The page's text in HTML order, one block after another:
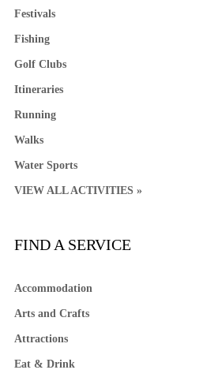
Festivals
Fishing
Golf Clubs
Itineraries
Running
Walks
Water Sports
VIEW ALL ACTIVITIES »
FIND A SERVICE
Accommodation
Arts and Crafts
Attractions
Eat & Drink